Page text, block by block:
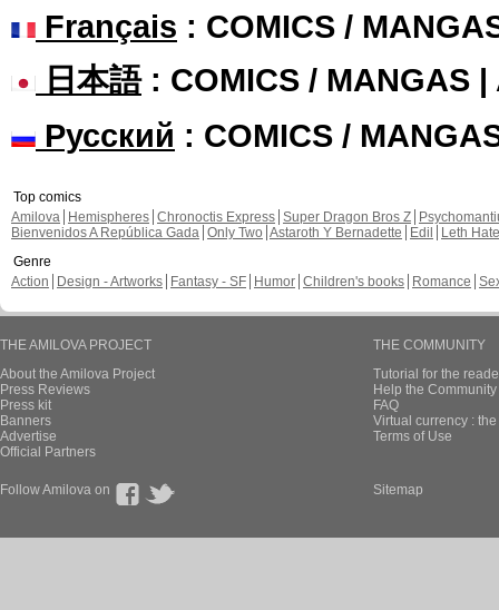
Français : COMICS /
日本語: COMICS / MANGAS |
Русский : COMICS /
Top comics
Amilova
Hemispheres Chronoctis Express Super Dragon Bros Z
Bienvenidos A República Gada Only Two Astaroth Y Bernadette Edil
Leth Hate
Genre
Action
Design - Artworks Fantasy - SF Humor Children's books Romance
THE AMILOVA PROJECT
About the Amilova Project
Press Reviews
Press kit
Banners
Advertise
Official Partners
THE COMMUNITY
Tutorial for the
Help the
FAQ
Virtual currency :
Terms of Use
Follow Amilova on Sitemap